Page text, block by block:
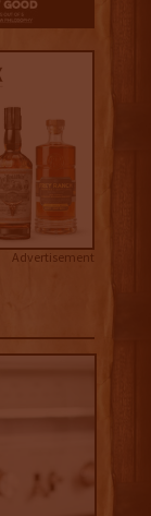
Advertisement